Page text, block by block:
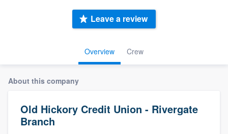
Overview Crew
Leave a review
About this company
Old Hickory Credit Union - Rivergate
Branch